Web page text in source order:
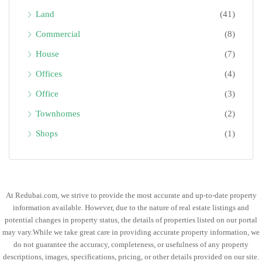
Land (41)
Commercial (8)
House (7)
Offices (4)
Office (3)
Townhomes (2)
Shops (1)
At Redubai.com, we strive to provide the most accurate and up-to-date property
information available. However, due to the nature of real estate listings and
potential changes in property status, the details of properties listed on our portal
may vary.While we take great care in providing accurate property information, we
do not guarantee the accuracy, completeness, or usefulness of any property
descriptions, images, specifications, pricing, or other details provided on our site.